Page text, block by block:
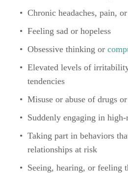
Chronic headaches, pain,
Feeling sad or hopeless
Obsessive thinking or
Elevated levels of
tendencies
Misuse or abuse of drugs
Suddenly engaging in
Taking part in behaviors
relationships at risk
Seeing, hearing, or feeling